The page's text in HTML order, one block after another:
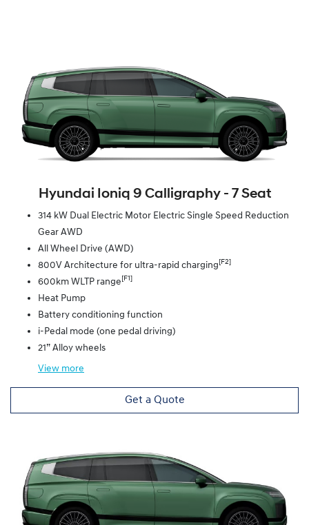
Hyundai Ioniq 9 Calligraphy ‑ 7 Seat
314 kW Dual Electric Motor Electric Single Speed Reduction
Gear AWD
All Wheel Drive (AWD)
800V Architecture for ultra-rapid charging[F2]
600km WLTP range[F1]
Heat Pump
Battery conditioning function
i-Pedal mode (one pedal driving)
21” Alloy wheels
View more
Get a Quote